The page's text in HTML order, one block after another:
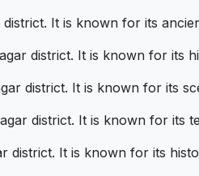
It is known for its
district. It is known for its
district. It is known for its
district. It is known for its
district. It is known for its